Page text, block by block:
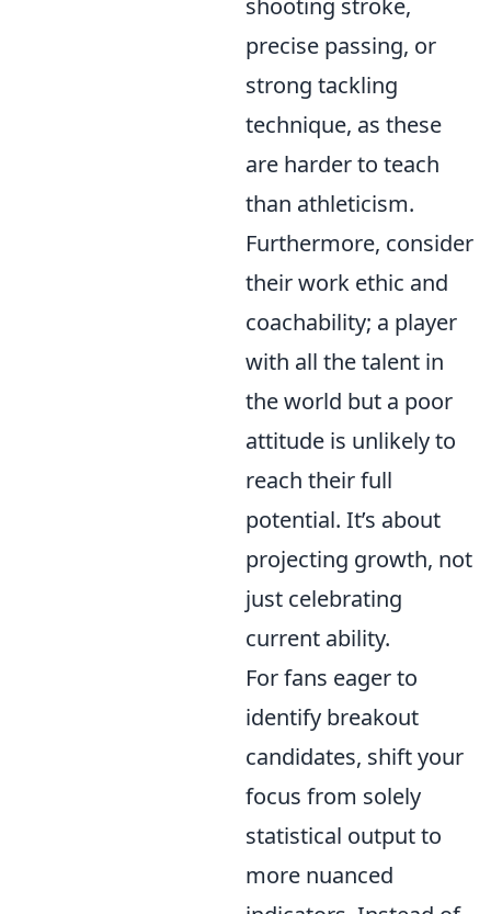
shooting stroke,
precise passing, or
strong tackling
technique, as these
are harder to teach
than athleticism.
Furthermore, consider
their work ethic and
coachability; a player
with all the talent in
the world but a poor
attitude is unlikely to
reach their full
potential. It’s about
projecting growth, not
just celebrating
current ability.
For fans eager to
identify breakout
candidates, shift your
focus from solely
statistical output to
more nuanced